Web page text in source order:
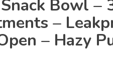
Bowl –
–
– Hazy